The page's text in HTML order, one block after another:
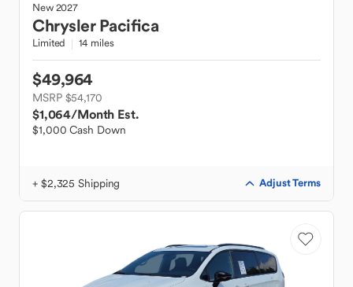
New2027
Chrysler Pacifica
Limited 14 miles
$49,964
MSRP $54,170
$1,064/Month Est.
$1,000 Cash Down
+ $2,325 Shipping Adjust Terms